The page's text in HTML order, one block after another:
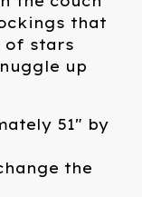
that
of stars
up
51" by
the